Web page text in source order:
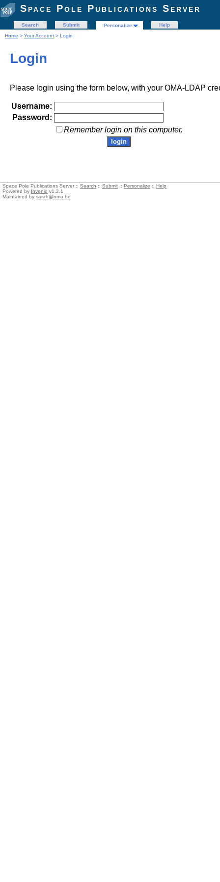
Space Pole Publications Server
Search Submit Personalize
Help
Home > Your Account > Login
Login
Please login using the form below, with your OMA-LDAP
Username:
Password:
Remember login on this computer.
Space Pole Publications Server :: Search :: Submit :: Personalize :: Help
Powered by Invenio v1.2.1
Maintained by sarah@oma.be